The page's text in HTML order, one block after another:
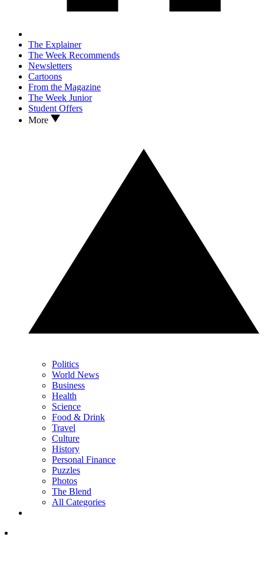
The Explainer
The Week Recommends
Newsletters
Cartoons
From the Magazine
The Week Junior
Student Offers
More
Politics
World News
Business
Health
Science
Food & Drink
Travel
Culture
History
Personal Finance
Puzzles
Photos
The Blend
All Categories